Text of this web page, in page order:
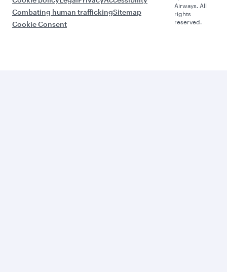
Combating human traffickingSitemap
Cookie Consent
Airways. All
rights
reserved.